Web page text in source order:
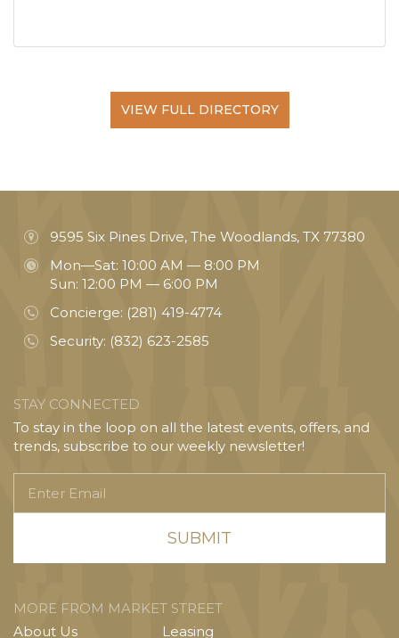
VIEW FULL DIRECTORY
9595 Six Pines Drive, The Woodlands, TX 77380
Mon—Sat: 10:00 AM — 8:00 PM
Sun: 12:00 PM — 6:00 PM
Concierge: (281) 419-4774
Security: (832) 623-2585
STAY CONNECTED
To stay in the loop on all the latest events, offers, and
trends, subscribe to our weekly newsletter!
Email
MORE FROM MARKET STREET
About Us
Leasing